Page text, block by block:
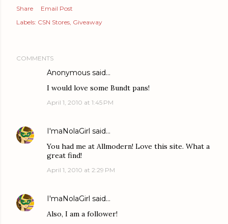
Share
Email Post
Labels: CSN Stores Giveaway
COMMENTS
Anonymous said…
I would love some Bundt pans!
April 1, 2010 at 1:45 PM
I'maNolaGirl said…
You had me at Allmodern! Love this site. What a
great find!
April 1, 2010 at 2:29 PM
I'maNolaGirl said…
Also, I am a follower!